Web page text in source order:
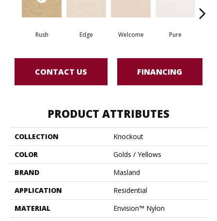
Rush Edge Welcome Pure
CONTACT US FINANCING
PRODUCT ATTRIBUTES
COLLECTION
Knockout
COLOR
Golds / Yellows
BRAND
Masland
APPLICATION
Residential
MATERIAL
Envision™ Nylon